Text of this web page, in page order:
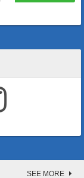
SEE MORE